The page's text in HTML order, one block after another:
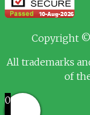
Copyright ©
All trademarks
of
0